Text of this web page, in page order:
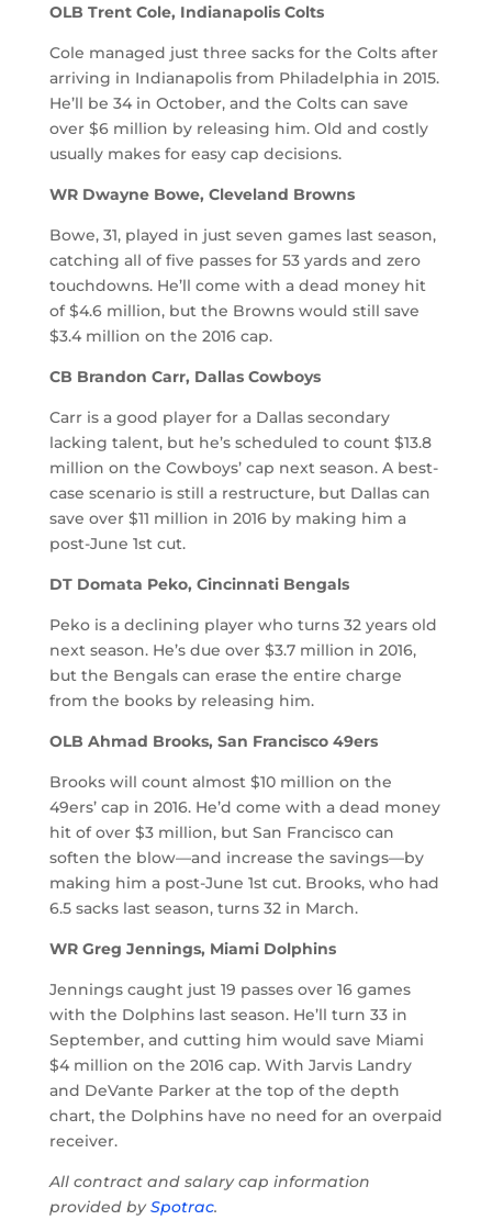
OLB Trent Cole, Indianapolis Colts
Cole managed just three sacks for the Colts after
arriving in Indianapolis from Philadelphia in 2015.
He’ll be 34 in October, and the Colts can save
over $6 million by releasing him. Old and costly
usually makes for easy cap decisions.
WR Dwayne Bowe, Cleveland Browns
Bowe, 31, played in just seven games last season,
catching all of five passes for 53 yards and zero
touchdowns. He’ll come with a dead money hit
of $4.6 million, but the Browns would still save
$3.4 million on the 2016 cap.
CB Brandon Carr, Dallas Cowboys
Carr is a good player for a Dallas secondary
lacking talent, but he’s scheduled to count $13.8
million on the Cowboys’ cap next season. A best-
case scenario is still a restructure, but Dallas can
save over $11 million in 2016 by making him a
post-June 1st cut.
DT Domata Peko, Cincinnati Bengals
Peko is a declining player who turns 32 years old
next season. He’s due over $3.7 million in 2016,
but the Bengals can erase the entire charge
from the books by releasing him.
OLB Ahmad Brooks, San Francisco 49ers
Brooks will count almost $10 million on the
49ers’ cap in 2016. He’d come with a dead money
hit of over $3 million, but San Francisco can
soften the blow—and increase the savings—by
making him a post-June 1st cut. Brooks, who had
6.5 sacks last season, turns 32 in March.
WR Greg Jennings, Miami Dolphins
Jennings caught just 19 passes over 16 games
with the Dolphins last season. He’ll turn 33 in
September, and cutting him would save Miami
$4 million on the 2016 cap. With Jarvis Landry
and DeVante Parker at the top of the depth
chart, the Dolphins have no need for an overpaid
receiver.
All contract and salary cap information
provided bySpotrac.